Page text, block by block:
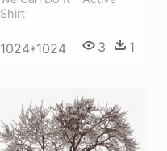
Shirt
1024*1024 3 1